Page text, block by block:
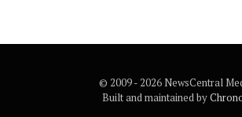
© 2009 - 2026 NewsCentral
Built and maintained by